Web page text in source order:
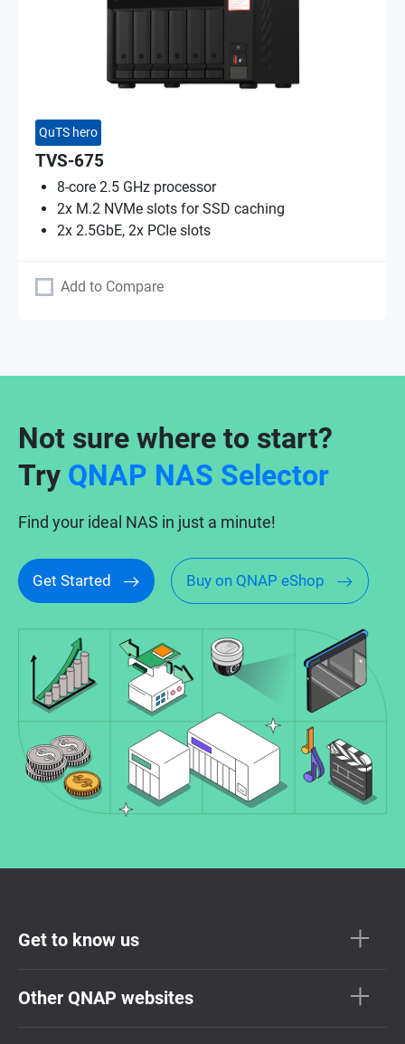
QuTS hero
TVS-675
8-core 2.5 GHz processor
2x M.2 NVMe slots for SSD caching
2x 2.5GbE, 2x PCIe slots
Add to Compare
Not sure where to start?
Try QNAP NAS Selector
Find your ideal NAS in just a minute!
Get Started Buy on QNAP eShop
Get to know us
Other QNAP websites